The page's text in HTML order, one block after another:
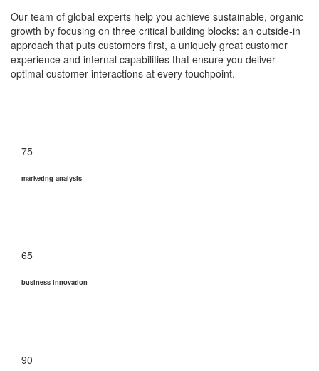
Our team of global experts help you achieve sustainable, organic
growth by focusing on three critical building blocks: an outside-in
approach that puts customers first, a uniquely great customer
experience and internal capabilities that ensure you deliver
optimal customer interactions at every touchpoint.
75
marketing analysis
65
business innovation
90